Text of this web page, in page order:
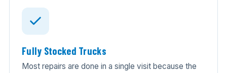
Fully Stocked Trucks
Most repairs are done in a single visit because the